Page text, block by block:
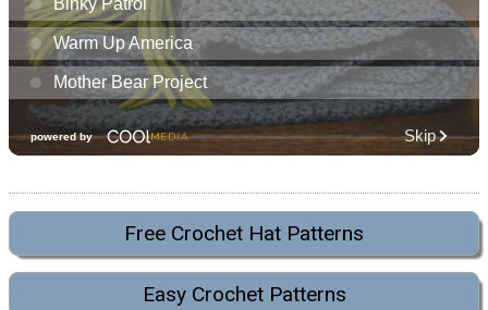
Free Crochet Hat Patterns
Easy Crochet Patterns